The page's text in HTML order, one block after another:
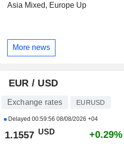
Asia Mixed, Europe Up
More news
EUR / USD
Exchange rates EURUSD
Delayed 00:59:56 08/08/2026 +04
1.1557 USD +0.29%